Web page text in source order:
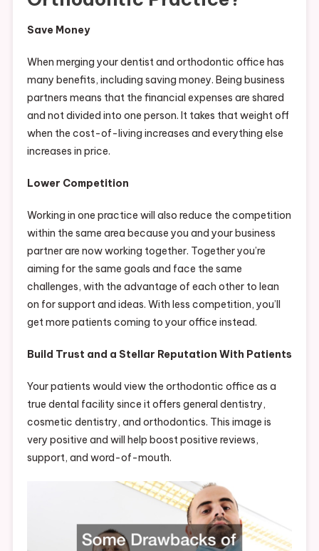
Save Money
When merging your dentist and orthodontic office has
many benefits, including saving money. Being business
partners means that the financial expenses are shared
and not divided into one person. It takes that weight off
when the cost-of-living increases and everything else
increases in price.
Lower Competition
Working in one practice will also reduce the competition
within the same area because you and your business
partner are now working together. Together you’re
aiming for the same goals and face the same
challenges, with the advantage of each other to lean
on for support and ideas. With less competition, you’ll
get more patients coming to your office instead.
Build Trust and a Stellar Reputation With Patients
Your patients would view the orthodontic office as a
true dental facility since it offers general dentistry,
cosmetic dentistry, and orthodontics. This image is
very positive and will help boost positive reviews,
support, and word-of-mouth.